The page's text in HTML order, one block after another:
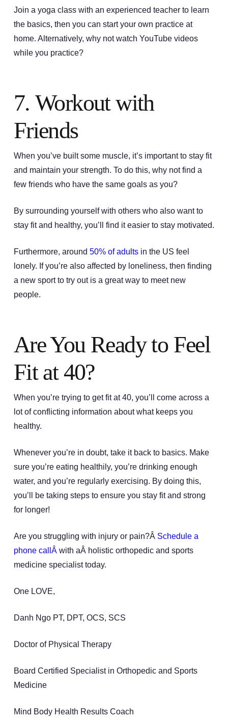
Join a yoga class with an experienced teacher to learn
the basics, then you can start your own practice at
home. Alternatively, why not watch YouTube videos
while you practice?
7. Workout with
Friends
When you’ve built some muscle, it’s important to stay fit
and maintain your strength. To do this, why not find a
few friends who have the same goals as you?
By surrounding yourself with others who also want to
stay fit and healthy, you’ll find it easier to stay motivated.
Furthermore, around 50% of adultsin the US feel
lonely. If you’re also affected by loneliness, then finding
a new sport to try out is a great way to meet new
people.
Are You Ready to Feel
Fit at 40?
When you’re trying to get fit at 40, you’ll come across a
lot of conflicting information about what keeps you
healthy.
Whenever you’re in doubt, take it back to basics. Make
sure you’re eating healthily, you’re drinking enough
water, and you’re regularly exercising. By doing this,
you’ll be taking steps to ensure you stay fit and strong
for longer!
Are you struggling with injury or pain?Â Schedule a
phone callÂ with aÂ holistic orthopedic and sports
medicine specialist today.
One LOVE,
Danh Ngo PT, DPT, OCS, SCS
Doctor of Physical Therapy
Board Certified Specialist in Orthopedic and Sports
Medicine
Mind Body Health Results Coach